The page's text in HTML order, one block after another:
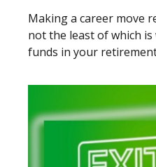
Making a career move
not the least of which
funds in your